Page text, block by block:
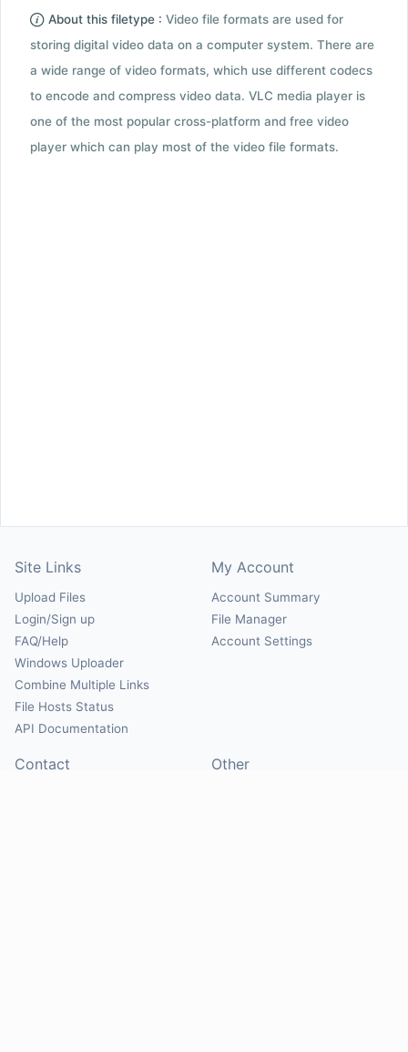
About this filetype : Video file formats are used for
storing digital video data on a computer system. There are
a wide range of video formats, which use different codecs
to encode and compress video data. VLC media player is
one of the most popular cross-platform and free video
player which can play most of the video file formats.
Site Links
Upload Files
Login/Sign up
FAQ/Help
Windows Uploader
Combine Multiple Links
File Hosts Status
API Documentation
My Account
Account Summary
File Manager
Account Settings
Contact Other